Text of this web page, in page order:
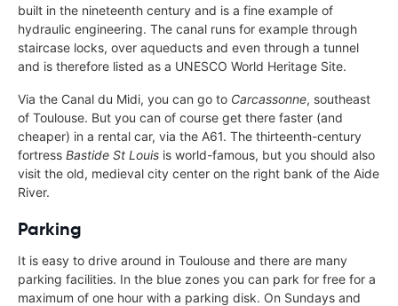
built in the nineteenth century and is a fine example of
hydraulic engineering. The canal runs for example through
staircase locks, over aqueducts and even through a tunnel
and is therefore listed as a UNESCO World Heritage Site.
Via the Canal du Midi, you can go to Carcassonne, southeast
of Toulouse. But you can of course get there faster (and
cheaper) in a rental car, via the A61. The thirteenth-century
fortress Bastide St Louis is world-famous, but you should also
visit the old, medieval city center on the right bank of the Aide
River.
Parking
It is easy to drive around in Toulouse and there are many
parking facilities. In the blue zones you can park for free for a
maximum of one hour with a parking disk. On Sundays and